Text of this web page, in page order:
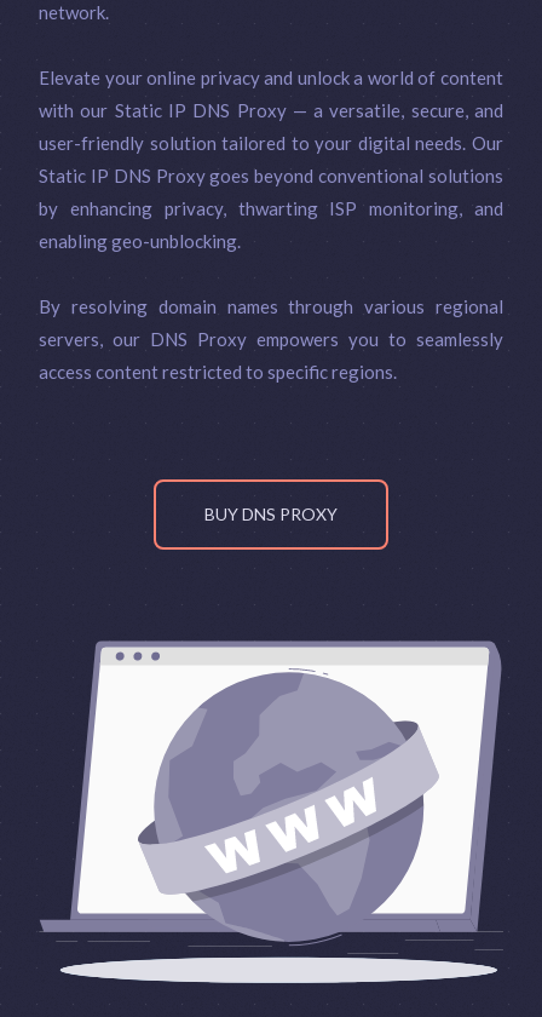
network.
Elevate your online privacy and unlock a world of content
with our Static IP DNS Proxy — a versatile, secure, and
user-friendly solution tailored to your digital needs. Our
Static IP DNS Proxy goes beyond conventional solutions
by enhancing privacy, thwarting ISP monitoring, and
enabling geo-unblocking.
By resolving domain names through various regional
servers, our DNS Proxy empowers you to seamlessly
access content restricted to specific regions.
BUY DNS PROXY